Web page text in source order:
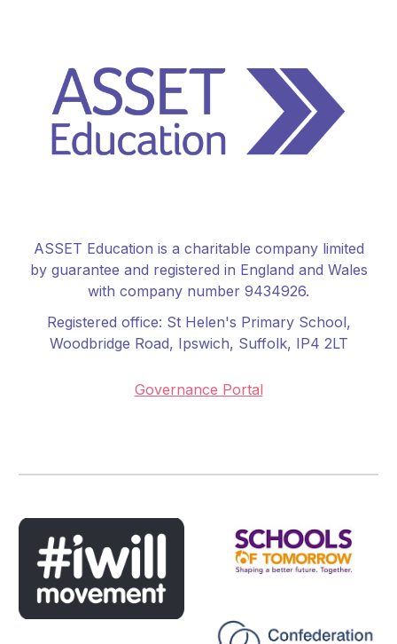
ASSET Education is a charitable company limited
by guarantee and registered in England and Wales
with company number 9434926.
Registered office: St Helen's Primary School,
Woodbridge Road, Ipswich, Suffolk, IP4 2LT
Governance Portal